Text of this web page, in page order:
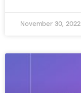
November 30, 2022